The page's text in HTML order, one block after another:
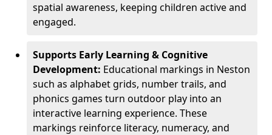
spatial awareness, keeping children active and
engaged.
Supports Early Learning & Cognitive
Development: Educational markings in Neston
such as alphabet grids, number trails, and
phonics games turn outdoor play into an
interactive learning experience. These
markings reinforce literacy, numeracy, and